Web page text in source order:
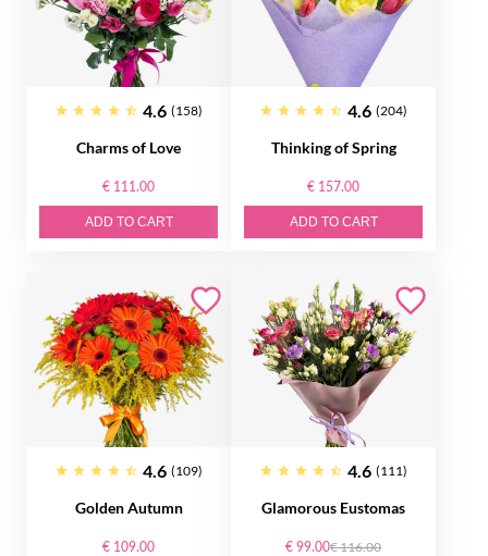
4.6 (158)
Charms of Love
€ 111.00
ADD TO CART
4.6 (204)
Thinking of Spring
€ 157.00
ADD TO CART
4.6 (109)
Golden Autumn
€ 109.00
4.6 (111)
Glamorous Eustomas
€ 99.00€ 116.00